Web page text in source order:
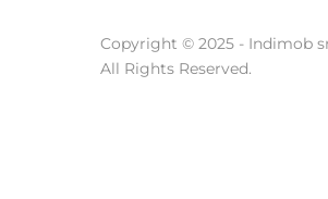
Copyright © 2025 - Indimob
All Rights Reserved.